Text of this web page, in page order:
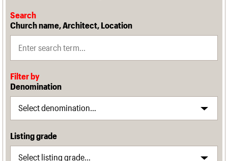
Search
Church name, Architect, Location
Filter by
Denomination
Listing grade